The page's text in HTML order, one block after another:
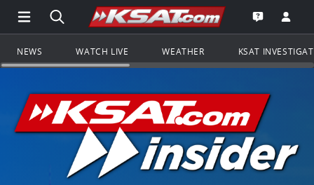
Open Main Menu Navigation
Search all of KSAT.comGo to the
Open the
NEWS WATCH LIVE WEATHER KSAT